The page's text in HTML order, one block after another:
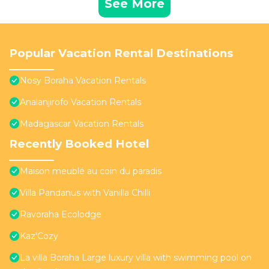
See More
Popular Vacation Rental Destinations
Nosy Boraha Vacation Rentals
Analanjirofo Vacation Rentals
Madagascar Vacation Rentals
Recently Booked Hotel
Maison meublé au coin du paradis
Villa Pandanus with Vanilla Chilli
Ravoraha Ecolodge
Kaz'Cozy
La villa Boraha Large luxury villa with swimming pool on